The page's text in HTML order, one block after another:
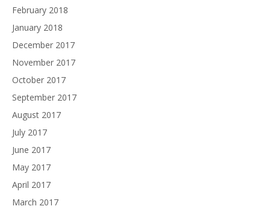
February 2018
January 2018
December 2017
November 2017
October 2017
September 2017
August 2017
July 2017
June 2017
May 2017
April 2017
March 2017